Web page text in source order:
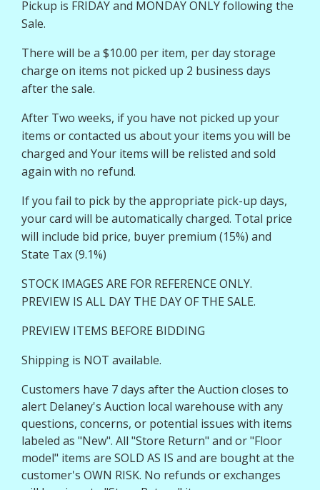
Pickup is FRIDAY and MONDAY ONLY following the
Sale.
There will be a $10.00 per item, per day storage
charge on items not picked up 2 business days
after the sale.
After Two weeks, if you have not picked up your
items or contacted us about your items you will be
charged and Your items will be relisted and sold
again with no refund.
If you fail to pick by the appropriate pick-up days,
your card will be automatically charged. Total price
will include bid price, buyer premium (15%) and
State Tax (9.1%)
STOCK IMAGES ARE FOR REFERENCE ONLY.
PREVIEW IS ALL DAY THE DAY OF THE SALE.
PREVIEW ITEMS BEFORE BIDDING
Shipping is NOT available.
Customers have 7 days after the Auction closes to
alert Delaney's Auction local warehouse with any
questions, concerns, or potential issues with items
labeled as "New". All "Store Return" and or "Floor
model" items are SOLD AS IS and are bought at the
customer's OWN RISK. No refunds or exchanges